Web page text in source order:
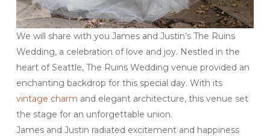
We will share with you James and Justin’s The Ruins
Wedding, a celebration of love and joy. Nestled in the
heart of Seattle, The Ruins Wedding venue provided an
enchanting backdrop for this special day. With its
vintage charm and elegant architecture, this venue set
the stage for an unforgettable union.
James and Justin radiated excitement and happiness